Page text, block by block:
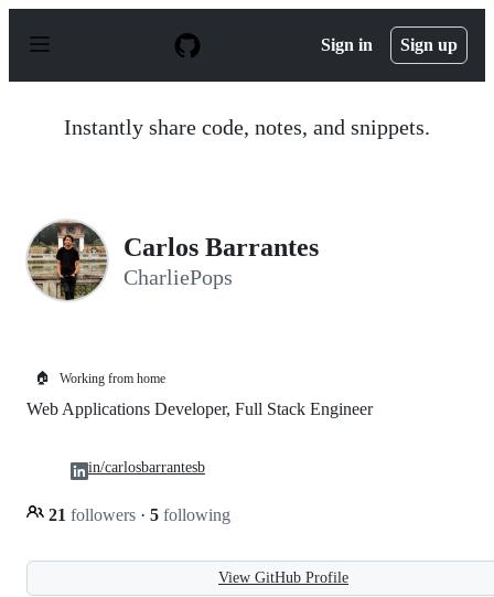
p
Sign in Sign up
Instantly share code, notes, and snippets.
Carlos Barrantes
CharliePops
🏠 Working from home
Web Applications Developer, Full Stack Engineer
21 followers · 5 following
in/carlosbarrantesb
View GitHub Profile